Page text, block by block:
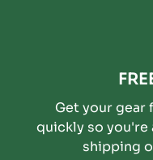
Get your gear
quickly so you're
shipping